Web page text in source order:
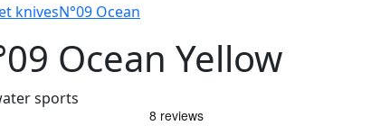
knivesN°09 Ocean
Ocean Yellow
sports